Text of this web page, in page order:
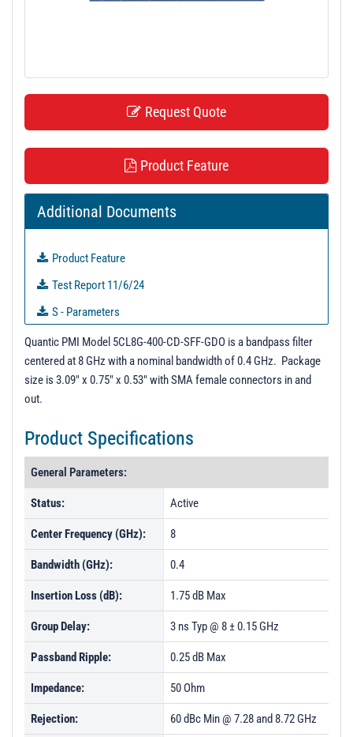
Request Quote
Product Feature
Additional Documents
Product Feature
Test Report 11/6/24
S - Parameters
3D Model
Unit Data - PL50084
Unit Data - PL50087
Quantic PMI Model 5CL8G-400-CD-SFF-GDO is a bandpass filter
centered at 8 GHz with a nominal bandwidth of 0.4 GHz. Package
size is 3.09" x 0.75" x 0.53" with SMA female connectors in and
out.
Product Specifications
General Parameters:
Status: Active
Center Frequency (GHz): 8
Bandwidth (GHz): 0.4
Insertion Loss (dB): 1.75 dB Max
Group Delay: 3 ns Typ @ 8 ± 0.15 GHz
Passband Ripple: 0.25 dB Max
Impedance: 50 Ohm
Rejection: 60 dBc Min @ 7.28 and 8.72 GHz